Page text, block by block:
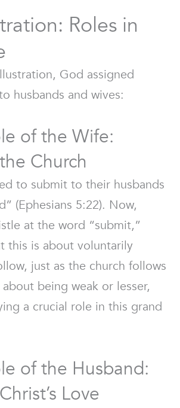
Roles in
God assigned
husbands and wives:
of the Wife:
Church
to submit to their husbands
(Ephesians 5:22). Now,
at the word “submit,”
this is about voluntarily
just as the church follows
about being weak or lesser,
a crucial role in this grand
of the Husband:
Love